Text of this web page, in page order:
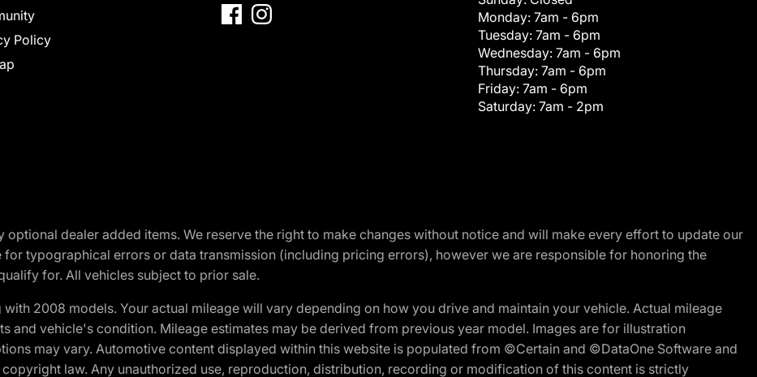
Policy
Monday: 7am - 6pm
Tuesday: 7am - 6pm
Wednesday: 7am - 6pm
Thursday: 7am - 6pm
Friday: 7am - 6pm
Saturday: 7am - 2pm
dealer added items. We reserve the right to make changes without notice and will make every effort to update our
for typographical errors or data transmission (including pricing errors), however we are responsible for honoring the
for. All vehicles subject to prior sale.
2008 models. Your actual mileage will vary depending on how you drive and maintain your vehicle. Actual mileage
and vehicle's condition. Mileage estimates may be derived from previous year model. Images are for illustration
may vary. Automotive content displayed within this website is populated from ©Certain and ©DataOne Software and
law. Any unauthorized use, reproduction, distribution, recording or modification of this content is strictly